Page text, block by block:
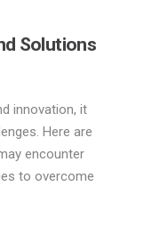
Solutions
innovation, it
Here are
encounter
to overcome